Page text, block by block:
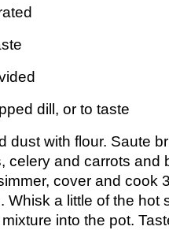
dill, or to taste
dust with flour. Saute
celery and carrots and
cover and cook
Whisk a little of the hot
into the pot.